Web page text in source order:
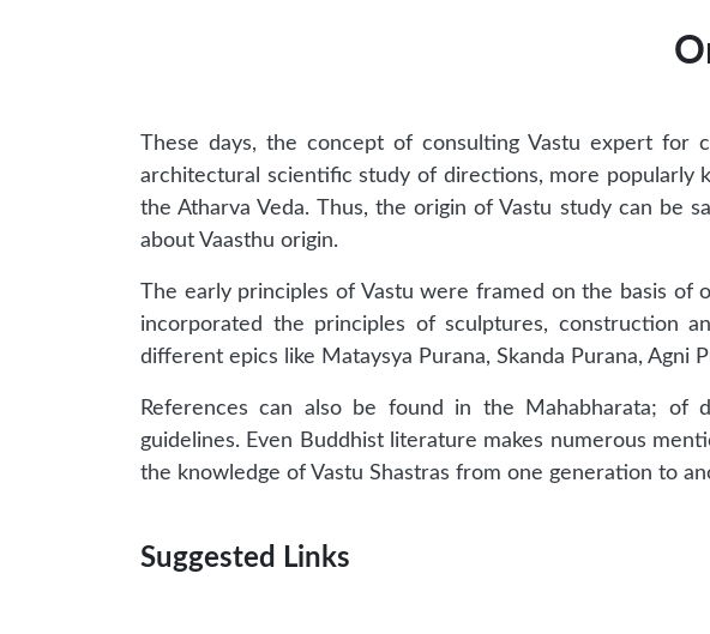
These days, the concept of consulting Vastu expert for
architectural scientific study of directions, more popularly
the Atharva Veda. Thus, the origin of Vastu study can be
about Vaasthu origin.
The early principles of Vastu were framed on the basis of
incorporated the principles of sculptures, construction
different epics like Mataysya Purana, Skanda Purana, Agni
References can also be found in the Mahabharata;
guidelines. Even Buddhist literature makes numerous
the knowledge of Vastu Shastras from one generation to
Suggested Links